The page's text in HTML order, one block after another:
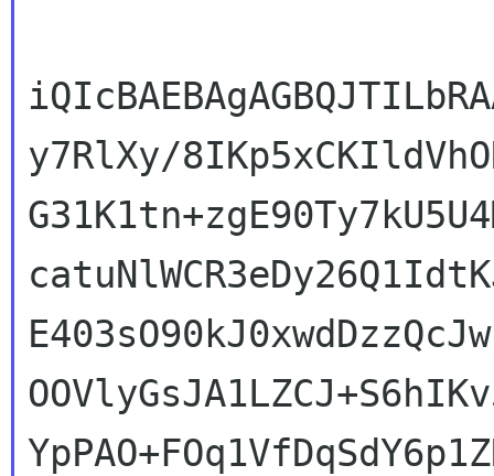
y7RlXy/